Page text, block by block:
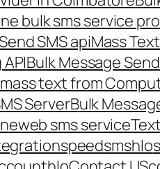
bulk sms service
SMS apiMass
Bulk Message
text from
ServerBulk
web sms service
speedsmshlo